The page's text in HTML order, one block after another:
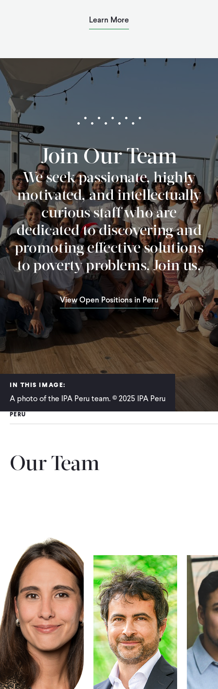
Learn More
Join Our Team
We seek passionate, highly
motivated, and intellectually
curious staff who are
dedicated to discovering and
promoting effective solutions
to poverty problems. Join us.
View Open Positions in Peru
IN THIS IMAGE:
A photo of the IPA Peru team. © 2025 IPA Peru
PERU
Our Team